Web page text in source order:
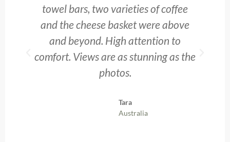
towel bars, two varieties of coffee
and the cheese basket were above
and beyond. High attention to
comfort. Views are as stunning as the
photos.
Tara
Australia